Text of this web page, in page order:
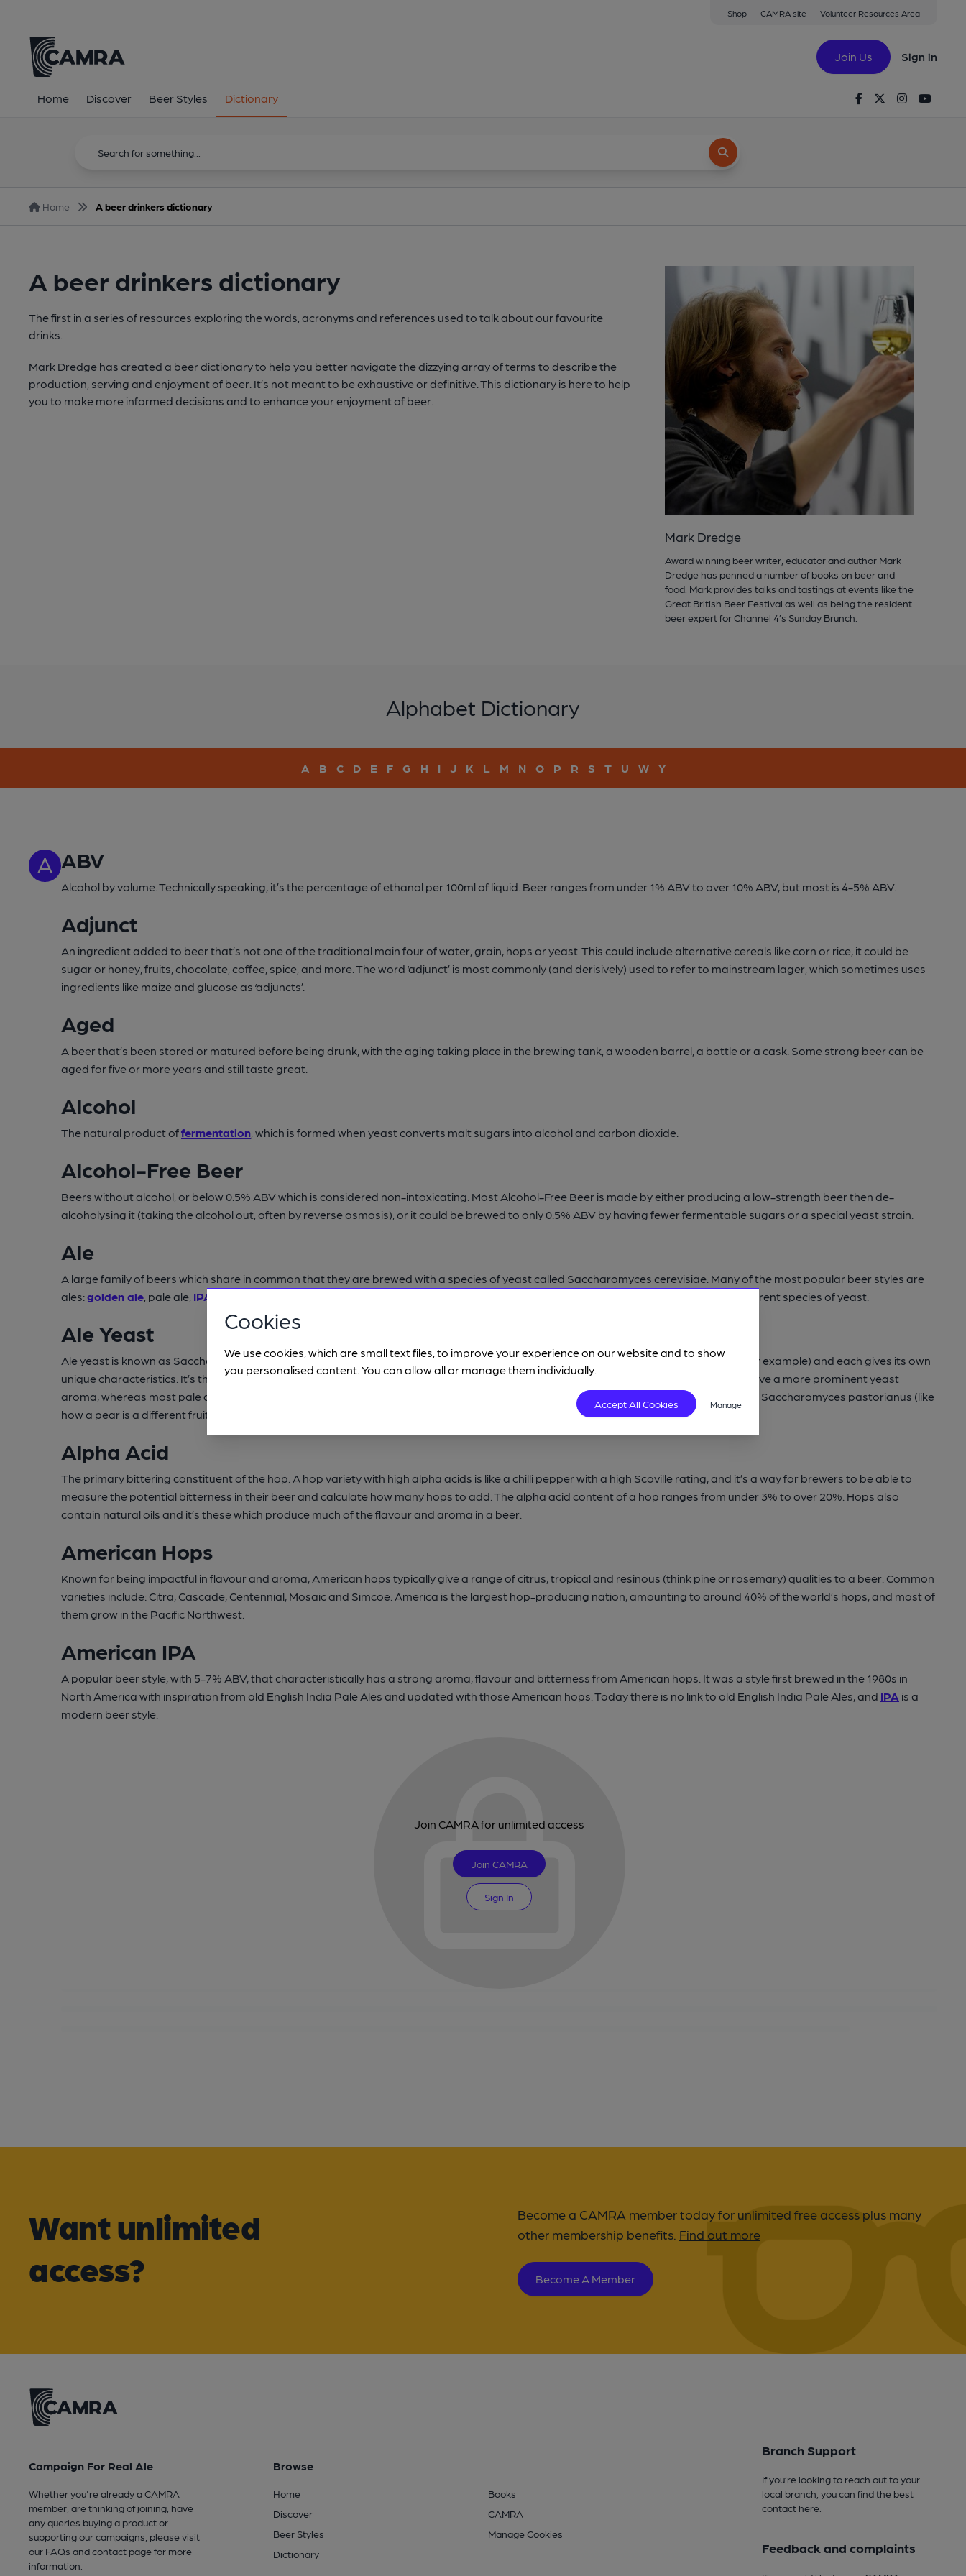
Shop CAMRA site Volunteer Resources Area
Join Us Sign in
Home Discover Beer Styles Dictionary FacebookTwitterInstagram
Home A beer drinkers dictionary
A beer drinkers dictionary
The first in a series of resources exploring the words, acronyms and references used to talk about our favourite
drinks.
Mark Dredge has created a beer dictionary to help you better navigate the dizzying array of terms to describe the
production, serving and enjoyment of beer. It’s not meant to be exhaustive or definitive. This dictionary is here to help
you to make more informed decisions and to enhance your enjoyment of beer.
Mark Dredge
Award winning beer writer, educator and author Mark
Dredge has penned a number of books on beer and
food. Mark provides talks and tastings at events like the
Great British Beer Festival as well as being the resident
beer expert for Channel 4’s Sunday Brunch.
Alphabet Dictionary
A B C D E F G H I J K L M N O P R S T U W Y
A ABV
Alcohol by volume. Technically speaking, it’s the percentage of ethanol per 100ml of liquid. Beer ranges from under 1% ABV to over 10% ABV, but most is 4-5% ABV.
Adjunct
An ingredient added to beer that’s not one of the traditional main four of water, grain, hops or yeast. This could include alternative cereals like corn or rice, it could be
sugar or honey, fruits, chocolate, coffee, spice, and more. The word ‘adjunct’ is most commonly (and derisively) used to refer to mainstream lager, which sometimes uses
ingredients like maize and glucose as ‘adjuncts’.
Aged
A beer that’s been stored or matured before being drunk, with the aging taking place in the brewing tank, a wooden barrel, a bottle or a cask. Some strong beer can be
aged for five or more years and still taste great.
Alcohol
The natural product offermentation, which is formed when yeast converts malt sugars into alcohol and carbon dioxide.
Alcohol-Free Beer
Beers without alcohol, or below 0.5% ABV which is considered non-intoxicating. Most Alcohol-Free Beer is made by either producing a low-strength beer then de-
alcoholysing it (taking the alcohol out, often by reverse osmosis), or it could be brewed to only 0.5% ABV by having fewer fermentable sugars or a special yeast strain.
Ale
A large family of beers which share in common that they are brewed with a species of yeast called Saccharomyces cerevisiae. Many of the most popular beer styles are
ales:golden ale, pale ale, IPA are a different family of beer brewed with a different species of yeast.
Ale Yeast
Ale yeast is known as Saccharomyces cerevisiae. There are countless strains of ale yeast (like there are hundreds of types of apples, for example) and each gives its own
unique characteristics. It’s the yeast which creates alcohol and some flavours and aroma in beer. Certain styles, like Wheat beers, will have a more prominent yeast
aroma, whereas most pale ales, bitters and stouts have a neutral yeast character.
is a different species of yeast known as Saccharomyces pastorianus (like
how a pear is a different fruit species to an apple, despite being similar).
Alpha Acid
The primary bittering constituent of the hop. A hop variety with high alpha acids is like a chilli pepper with a high Scoville rating, and it’s a way for brewers to be able to
measure the potential bitterness in their beer and calculate how many hops to add. The alpha acid content of a hop ranges from under 3% to over 20%. Hops also
contain natural oils and it’s these which produce much of the flavour and aroma in a beer.
American Hops
Known for being impactful in flavour and aroma, American hops typically give a range of citrus, tropical and resinous (think pine or rosemary) qualities to a beer. Common
varieties include: Citra, Cascade, Centennial, Mosaic and Simcoe. America is the largest hop-producing nation, amounting to around 40% of the world’s hops, and most of
them grow in the Pacific Northwest.
American IPA
A popular beer style, with 5-7% ABV, that characteristically has a strong aroma, flavour and bitterness from American hops. It was a style first brewed in the 1980s in
North America with inspiration from old English India Pale Ales and updated with those American hops. Today there is no link to old English India Pale Ales, and IPA is a
modern beer style.
Join CAMRA for unlimited access
Join CAMRA
Sign In
Want unlimited
access?
Become a CAMRA member today for unlimited free access plus many
other membership benefits. Find out more
Become A Member
Campaign For Real Ale
Whether you're already a CAMRA
member, are thinking of joining, have
any queries buying a product or
supporting our campaigns, please visit
our FAQs andcontact pagefor more
information.
Browse
Home
Discover
Beer Styles
Dictionary
Books
CAMRA
Manage Cookies
Branch Support
If you’re looking to reach out to your
local branch, you can find the best
contact here
Feedback and complaints
Cookies
We use cookies, which are small text files, to improve your experience on our website and to show
you personalised content. You can allow all or manage them individually.
Accept All Cookies Manage